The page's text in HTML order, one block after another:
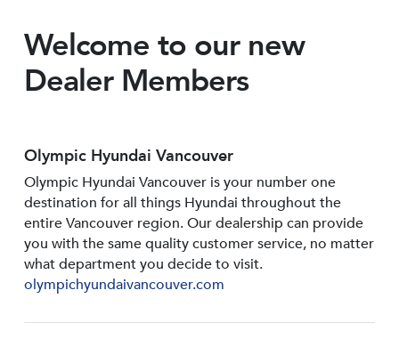
Welcome to our new
Dealer Members
Olympic Hyundai Vancouver
Olympic Hyundai Vancouver is your number one
destination for all things Hyundai throughout the
entire Vancouver region. Our dealership can provide
you with the same quality customer service, no matter
what department you decide to visit.
olympichyundaivancouver.com